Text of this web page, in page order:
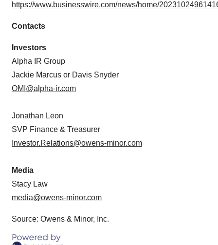
https://www.businesswire.com/news/home/
Contacts
Investors
Alpha IR Group
Jackie Marcus or Davis Snyder
OMI@alpha-ir.com
Jonathan Leon
SVP Finance & Treasurer
Investor.Relations@owens-minor.com
Media
Stacy Law
media@owens-minor.com
Source: Owens & Minor, Inc.